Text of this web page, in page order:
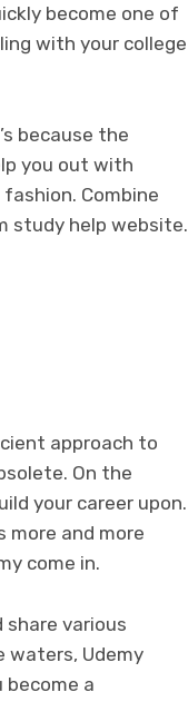
become one of
with your college
because the
you out with
Combine
study help website.
approach to
On the
your career upon.
more and more
come in.
various
waters, Udemy
become a